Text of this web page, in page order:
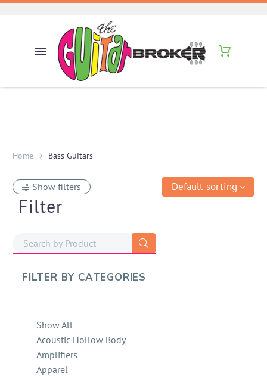
Home Bass Guitars
Show filters
Filter
FILTER BY CATEGORIES
Show All
Acoustic Hollow Body
Amplifiers
Apparel
Default sorting